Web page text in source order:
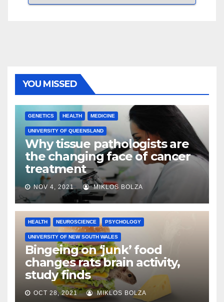
YOU MISSED
GENETICS HEALTH MEDICINE
UNIVERSITY OF QUEENSLAND
Why tissue pathologists are
the changing face of cancer
treatment
NOV 4, 2021 MIKLOS BOLZA
HEALTH NEUROSCIENCE PSYCHOLOGY
UNIVERSITY OF NEW SOUTH WALES
Bingeing on ‘junk’ food
changes rats brain activity,
study finds
OCT 28, 2021 MIKLOS BOLZA